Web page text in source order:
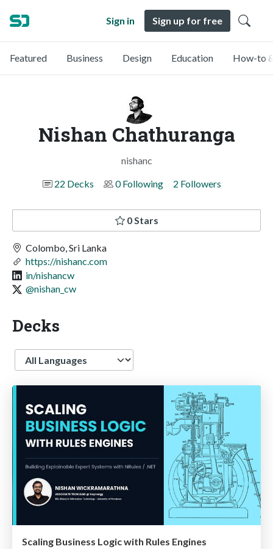
Sign in Sign up for free
Featured Business Design Education How-to
Nishan Chathuranga
nishanc
22 Decks
0 Following 2 Followers
0 Stars
Colombo, Sri Lanka
https://nishanc.com
in/nishancw
@nishan_cw
Decks
Language
Scaling Business Logic with Rules Engines